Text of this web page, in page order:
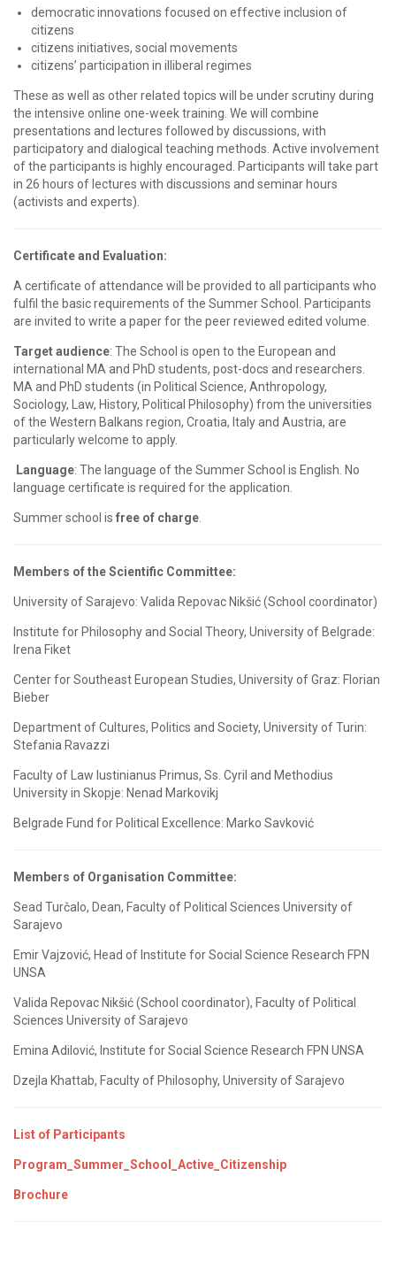
democratic innovations focused on effective inclusion of
citizens
citizens initiatives, social movements
citizens’ participation in illiberal regimes
These as well as other related topics will be under scrutiny during
the intensive online one-week training. We will combine
presentations and lectures followed by discussions, with
participatory and dialogical teaching methods. Active involvement
of the participants is highly encouraged. Participants will take part
in 26 hours of lectures with discussions and seminar hours
(activists and experts).
Certificate and Evaluation:
A certificate of attendance will be provided to all participants who
fulfil the basic requirements of the Summer School. Participants
are invited to write a paper for the peer reviewed edited volume.
Target audience: The School is open to the European and
international MA and PhD students, post-docs and researchers.
MA and PhD students (in Political Science, Anthropology,
Sociology, Law, History, Political Philosophy) from the universities
of the Western Balkans region, Croatia, Italy and Austria, are
particularly welcome to apply.
Language: The language of the Summer School is English. No
language certificate is required for the application.
Summer school is free of charge
Members of the Scientific Committee:
University of Sarajevo: Valida Repovac Nikšić (School coordinator)
Institute for Philosophy and Social Theory, University of Belgrade:
Irena Fiket
Center for Southeast European Studies, University of Graz: Florian
Bieber
Department of Cultures, Politics and Society, University of Turin:
Stefania Ravazzi
Faculty of Law Iustinianus Primus, Ss. Cyril and Methodius
University in Skopje: Nenad Markovikj
Belgrade Fund for Political Excellence: Marko Savković
Members of Organisation Committee:
Sead Turčalo, Dean, Faculty of Political Sciences University of
Sarajevo
Emir Vajzović, Head of Institute for Social Science Research FPN
UNSA
Valida Repovac Nikšić (School coordinator), Faculty of Political
Sciences University of Sarajevo
Emina Adilović, Institute for Social Science Research FPN UNSA
Dzejla Khattab, Faculty of Philosophy, University of Sarajevo
List of Participants
Program_Summer_School_Active_Citizenship
Brochure